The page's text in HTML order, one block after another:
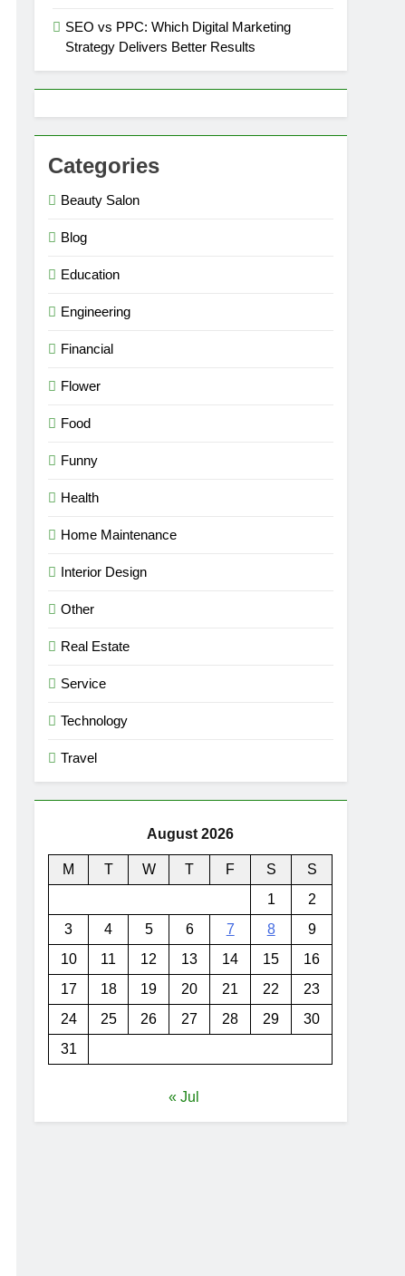
SEO vs PPC: Which Digital Marketing
Strategy Delivers Better Results
Categories
Beauty Salon
Blog
Education
Engineering
Financial
Flower
Food
Funny
Health
Home Maintenance
Interior Design
Other
Real Estate
Service
Technology
Travel
August 2026
M T W T F S
S
1
2
3
4 5 6 7 8
9
10
11 12 13 14 15
16
17
18 19 20 21 22
23
24
25 26 27 28 29
30
31
« Jul